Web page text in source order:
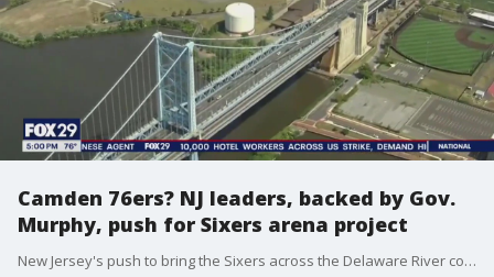
Camden 76ers? NJ leaders, backed by Gov.
Murphy, push for Sixers arena project
New Jersey's push to bring the Sixers across the Delaware River comes as tense talks continue in Philadelphia over the team's desire to build a new arena in Chinatown.